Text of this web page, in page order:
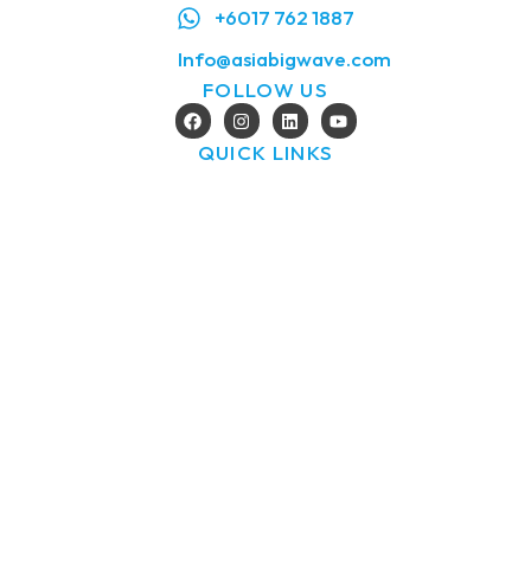
+6017 762 1887
Info@asiabigwave.com
FOLLOW US
QUICK LINKS